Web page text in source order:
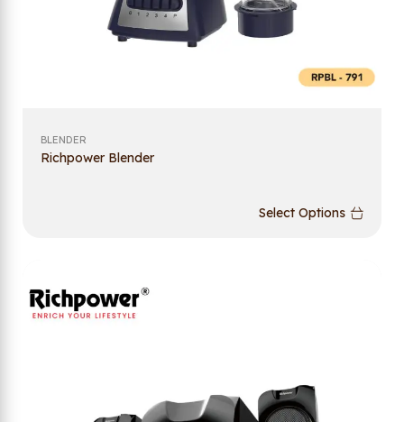
BLENDER
Richpower Blender
Select Options